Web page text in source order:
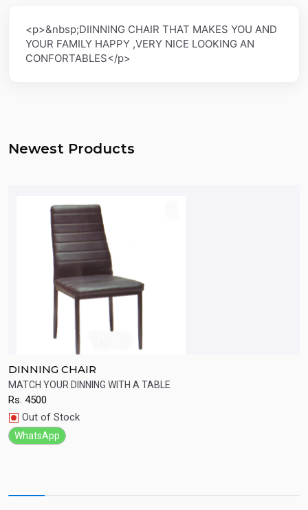
<p>&nbsp;DIINNING CHAIR THAT MAKES YOU AND
YOUR FAMILY HAPPY ,VERY NICE LOOKING AN
CONFORTABLES</p>
Newest Products
Quick View
DINNING CHAIR
MATCH YOUR DINNING WITH A TABLE
Rs. 4500
Out of Stock
WhatsApp